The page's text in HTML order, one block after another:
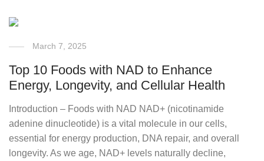
March 7, 2025
Top 10 Foods with NAD to Enhance
Energy, Longevity, and Cellular Health
Introduction – Foods with NAD NAD+ (nicotinamide
adenine dinucleotide) is a vital molecule in our cells,
essential for energy production, DNA repair, and overall
longevity. As we age, NAD+ levels naturally decline,